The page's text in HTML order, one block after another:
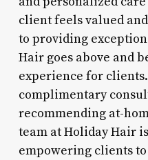
client feels valued
to providing
Hair goes above and
experience for
complimentary
recommending at-
team at Holiday Hair
empowering clients